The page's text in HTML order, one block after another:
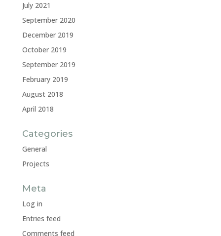
July 2021
September 2020
December 2019
October 2019
September 2019
February 2019
August 2018
April 2018
Categories
General
Projects
Meta
Log in
Entries feed
Comments feed